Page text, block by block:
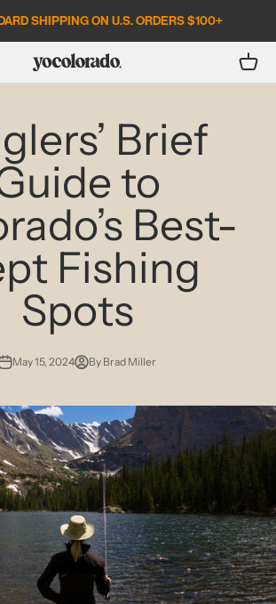
SHIPPING ON U.S. ORDERS $100+
menuYoColorado Open
Brief
to
Best-
Fishing
Spots
May 15, 2024 By Brad Miller